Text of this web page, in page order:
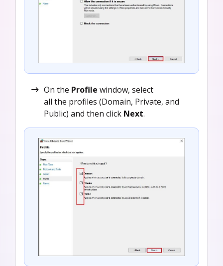
On the Profile window, select
all the profiles (Domain, Private, and
Public) and then click Next.